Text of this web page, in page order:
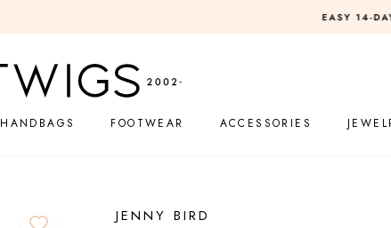
HANDBAGS FOOTWEAR ACCESSORIES
JENNY BIRD